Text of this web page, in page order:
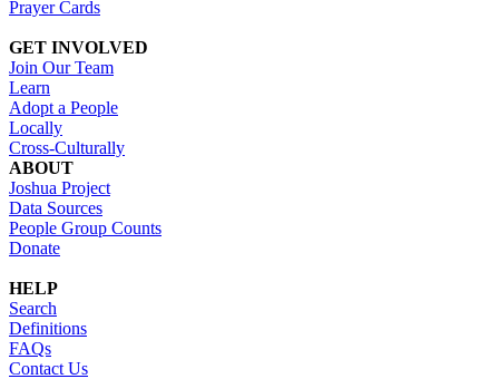
Prayer Cards
GET INVOLVED
Join Our Team
Learn
Adopt a People
Locally
Cross-Culturally
ABOUT
Joshua Project
Data Sources
People Group Counts
Donate
HELP
Search
Definitions
FAQs
Contact Us